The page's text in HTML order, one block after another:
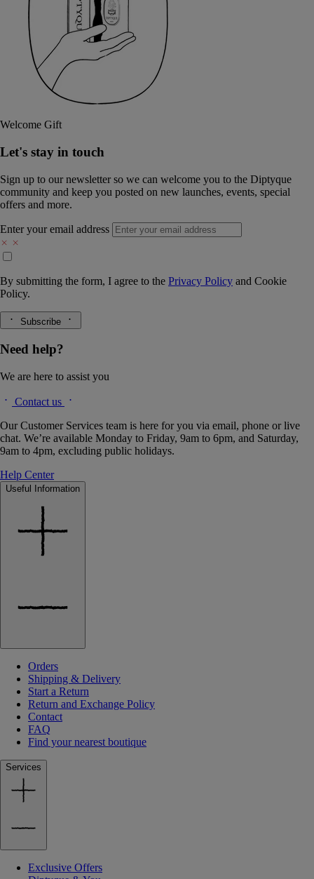
Welcome Gift
Let's stay in touch
Sign up to our newsletter so we can welcome you to the Diptyque
community and keep you posted on new launches, events, special
offers and more.
Enter your email address
By submitting the form, I agree to the Privacy Policy and Cookie
Policy.
Subscribe
Need help?
We are here to assist you
Contact us
Our Customer Services team is here for you via email, phone or live
chat. We’re available Monday to Friday, 9am to 6pm, and Saturday,
9am to 4pm, excluding public holidays.
Help Center
Useful Information
Orders
Shipping & Delivery
Start a Return
Return and Exchange Policy
Contact
FAQ
Find your nearest boutique
Services
Exclusive Offers